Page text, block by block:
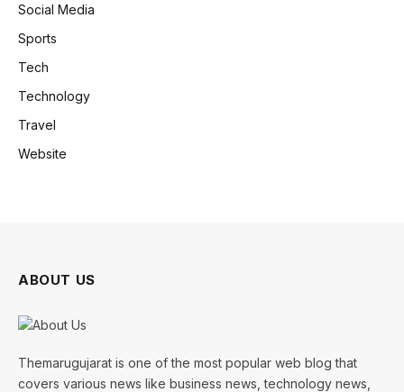
Social Media
Sports
Tech
Technology
Travel
Website
ABOUT US
Themarugujarat is one of the most popular web blog that
covers various news like business news, technology news,